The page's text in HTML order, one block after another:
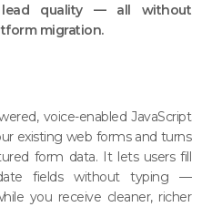
lead quality — all without
migration.
voice-enabled JavaScript
existing web forms and turns
form data. It lets users fill
fields without typing —
you receive cleaner, richer